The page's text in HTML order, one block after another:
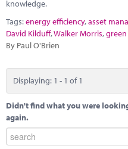
Marketplace
News
Contact
knowledge.
Tags:energy efficiency,asset
David Kilduff,Walker Morris,
By Paul O'Brien
Displaying: 1 - 1 of 1
Didn't find what you were
again.